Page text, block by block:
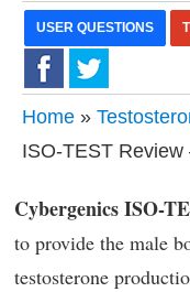
USER QUESTIONS
Home »
ISO-TEST
Cybergenics ISO-
to provide the male
testosterone